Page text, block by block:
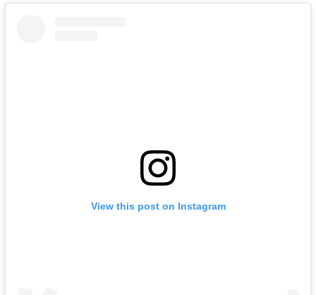
View this post on Instagram